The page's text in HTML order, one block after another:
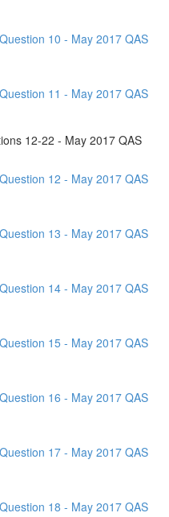
10 - May 2017 QAS
11 - May 2017 QAS
12-22 - May 2017 QAS
12 - May 2017 QAS
13 - May 2017 QAS
14 - May 2017 QAS
15 - May 2017 QAS
16 - May 2017 QAS
17 - May 2017 QAS
18 - May 2017 QAS